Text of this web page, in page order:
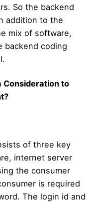
So the backend
addition to the
mix of software,
backend coding
Consideration to
of three key
internet server
the consumer
is required
The login id and